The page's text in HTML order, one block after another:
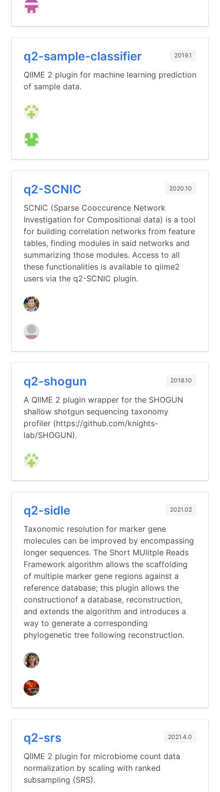
q2-sample-classifier 2019.1
QIIME 2 plugin for machine learning prediction
of sample data.
q2-SCNIC 2020.10
SCNIC (Sparse Cooccurence Network
Investigation for Compositional data) is a tool
for building correlation networks from feature
tables, finding modules in said networks and
summarizing those modules. Access to all
these functionalities is available to qiime2
users via the q2-SCNIC plugin.
q2-shogun 2018.10
A QIIME 2 plugin wrapper for the SHOGUN
shallow shotgun sequencing taxonomy
profiler (https://github.com/knights-
lab/SHOGUN).
q2-sidle 2021.02
Taxonomic resolution for marker gene
molecules can be improved by encompassing
longer sequences. The Short MUlitple Reads
Framework algorithm allows the scaffolding
of multiple marker gene regions against a
reference database; this plugin allows the
constructionof a database, reconstruction,
and extends the algorithm and introduces a
way to generate a corresponding
phylogenetic tree following reconstruction.
q2-srs 2021.4.0
QIIME 2 plugin for microbiome count data
normalization by scaling with ranked
subsampling (SRS).